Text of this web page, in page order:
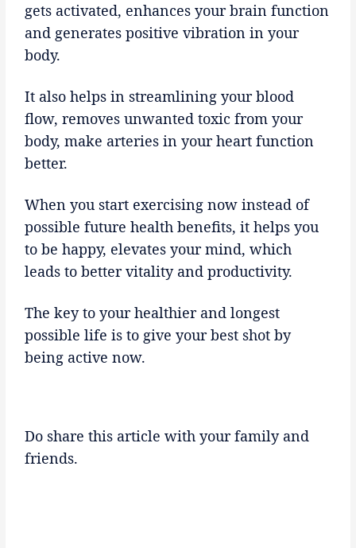
gets activated, enhances your brain function
and generates positive vibration in your
body.
It also helps in streamlining your blood
flow, removes unwanted toxic from your
body, make arteries in your heart function
better.
When you start exercising now instead of
possible future health benefits, it helps you
to be happy, elevates your mind, which
leads to better vitality and productivity.
The key to your healthier and longest
possible life is to give your best shot by
being active now.
Do share this article with your family and
friends.